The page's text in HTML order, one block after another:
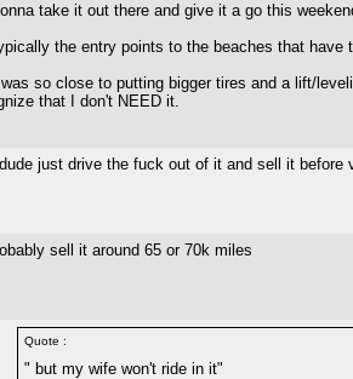
take it out there and give it a go this
the entry points to the beaches that
was so close to putting bigger tires and a lift/
that I don't NEED it.
just drive the fuck out of it and sell it before
sell it around 65 or 70k miles
Quote :
" but my wife won't ride in it"